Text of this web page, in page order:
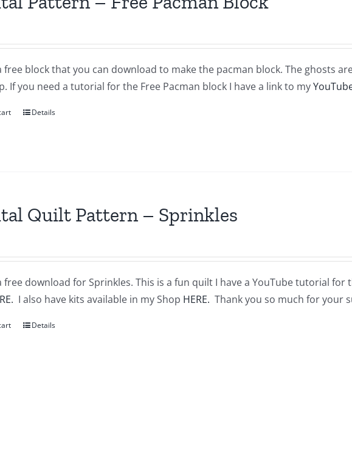
free block that you can download to make the pacman block. The ghosts
If you need a tutorial for the Free Pacman block I have a link to my
Details
Quilt Pattern – Sprinkles
free download for Sprinkles. This is a fun quilt I have a YouTube tutorial for
I also have kits available in my Shop HERE. Thank you so much for your
Details